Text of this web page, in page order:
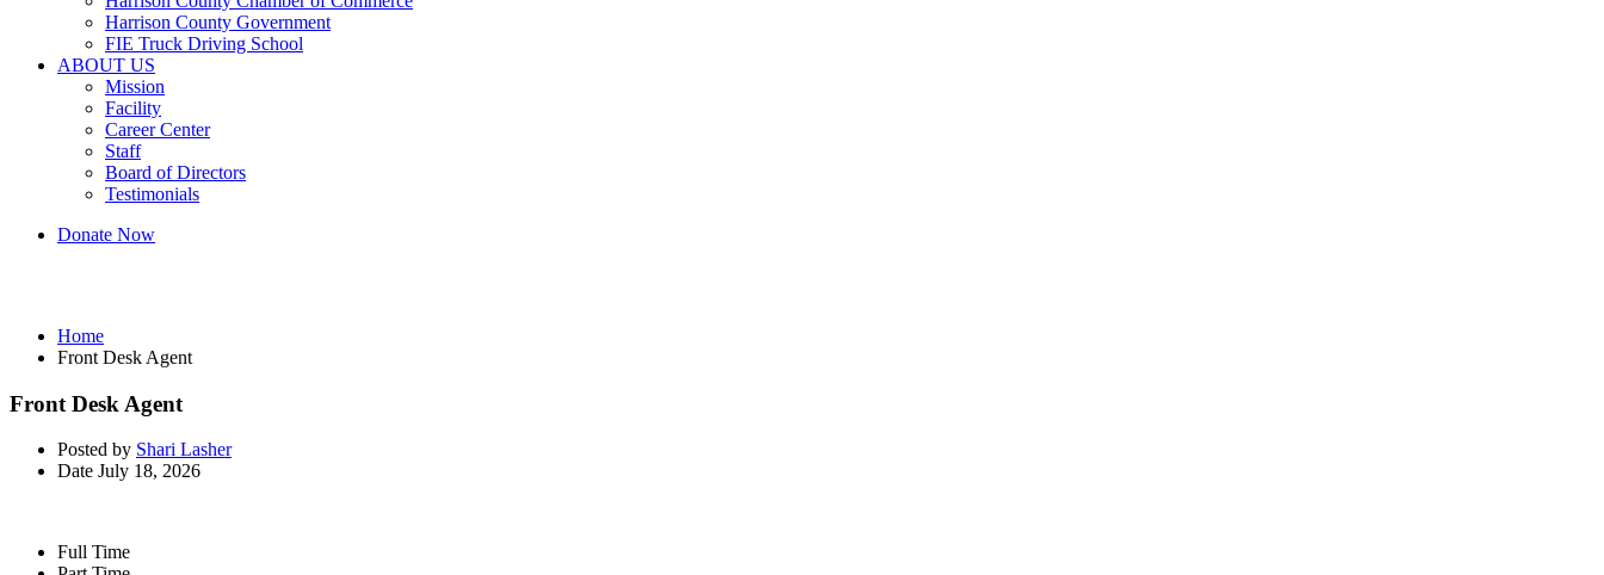
Harrison County Government
FIE Truck Driving School
ABOUT US
Mission
Facility
Career Center
Staff
Board of Directors
Testimonials
Donate Now
Home
Front Desk Agent
Front Desk Agent
Posted by Shari Lasher
Date July 18, 2026
Full Time